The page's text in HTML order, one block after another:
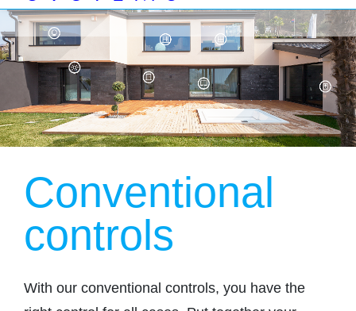
Conventional
controls
With our conventional controls, you have the